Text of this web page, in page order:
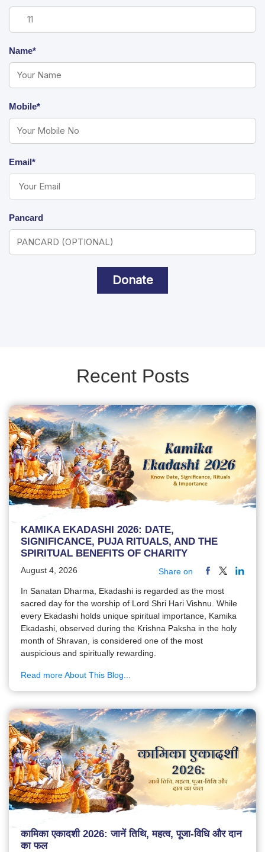
Name*
Mobile*
Email*
Pancard
Donate
Recent Posts
KAMIKA EKADASHI 2026: DATE,
SIGNIFICANCE, PUJA RITUALS, AND THE
SPIRITUAL BENEFITS OF CHARITY
August 4, 2026 Share on
In Sanatan Dharma, Ekadashi is regarded as the most
sacred day for the worship of Lord Shri Hari Vishnu. While
every Ekadashi holds unique spiritual importance, Kamika
Ekadashi, observed during the Krishna Paksha in the holy
month of Shravan, is considered one of the most
auspicious and spiritually rewarding.
Read more About This Blog...
कामिका एकादशी 2026: जानें तिथि, महत्व, पूजा-विधि और दान
का फल